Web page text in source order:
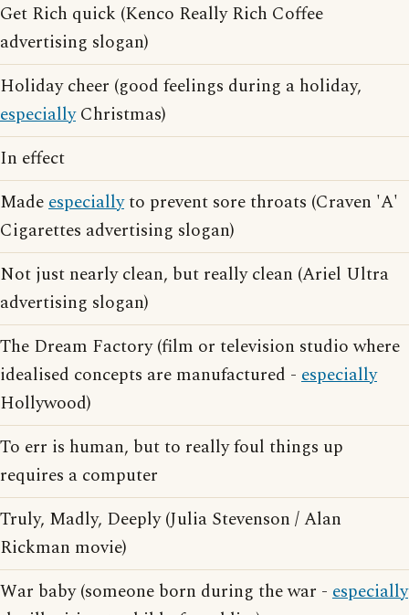
Get Rich quick (Kenco Really Rich Coffee
advertising slogan)
Holiday cheer (good feelings during a holiday,
especiallyChristmas)
In effect
Madeespeciallyto prevent sore throats (Craven 'A'
Cigarettes advertising slogan)
Not just nearly clean, but really clean (Ariel Ultra
advertising slogan)
The Dream Factory (film or television studio where
idealised concepts are manufactured - especially
Hollywood)
To err is human, but to really foul things up
requires a computer
Truly, Madly, Deeply (Julia Stevenson / Alan
Rickman movie)
War baby (someone born during the war - especially